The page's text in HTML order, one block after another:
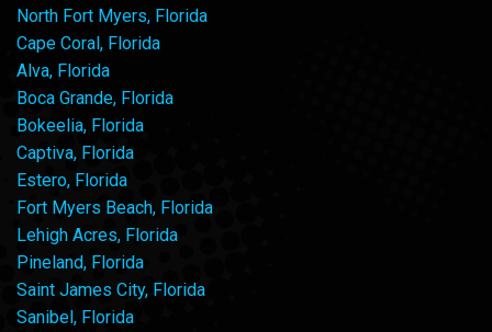
North Fort Myers, Florida
Cape Coral, Florida
Alva, Florida
Boca Grande, Florida
Bokeelia, Florida
Captiva, Florida
Estero, Florida
Fort Myers Beach, Florida
Lehigh Acres, Florida
Pineland, Florida
Saint James City, Florida
Sanibel, Florida